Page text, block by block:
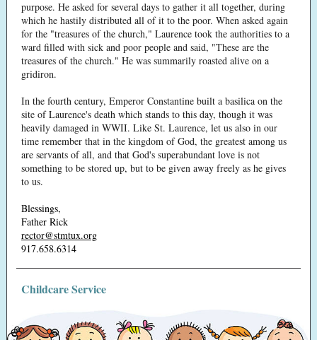
purpose. He asked for several days to gather it all together, during
which he hastily distributed all of it to the poor. When asked again
for the "treasures of the church," Laurence took the authorities to a
ward filled with sick and poor people and said, "These are the
treasures of the church." He was summarily roasted alive on a
gridiron.
In the fourth century, Emperor Constantine built a basilica on the
site of Laurence's death which stands to this day, though it was
heavily damaged in WWII. Like St. Laurence, let us also in our
time remember that in the kingdom of God, the greatest among us
are servants of all, and that God's superabundant love is not
something to be stored up, but to be given away freely as he gives
to us.
Blessings,
Father Rick
rector@stmtux.org
917.658.6314
Childcare Service